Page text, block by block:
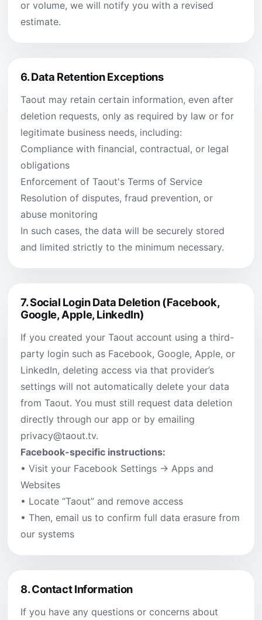
or volume, we will notify you with a revised
estimate.
6.Data Retention Exceptions
Taout may retain certain information, even after
deletion requests, only as required by law or for
legitimate business needs, including:
Compliance with financial, contractual, or legal
obligations
Enforcement of Taout's Terms of Service
Resolution of disputes, fraud prevention, or
abuse monitoring
In such cases, the data will be securely stored
and limited strictly to the minimum necessary.
7.Social Login Data Deletion (Facebook,
Google, Apple, LinkedIn)
If you created your Taout account using a third-
party login such as Facebook, Google, Apple, or
LinkedIn, deleting access via that provider’s
settings will not automatically delete your data
from Taout. You must still request data deletion
directly through our app or by emailing
privacy@taout.tv.
Facebook-specific instructions:
• Visit your Facebook Settings → Apps and
Websites
• Locate “Taout” and remove access
• Then, email us to confirm full data erasure from
our systems
8.Contact Information
If you have any questions or concerns about